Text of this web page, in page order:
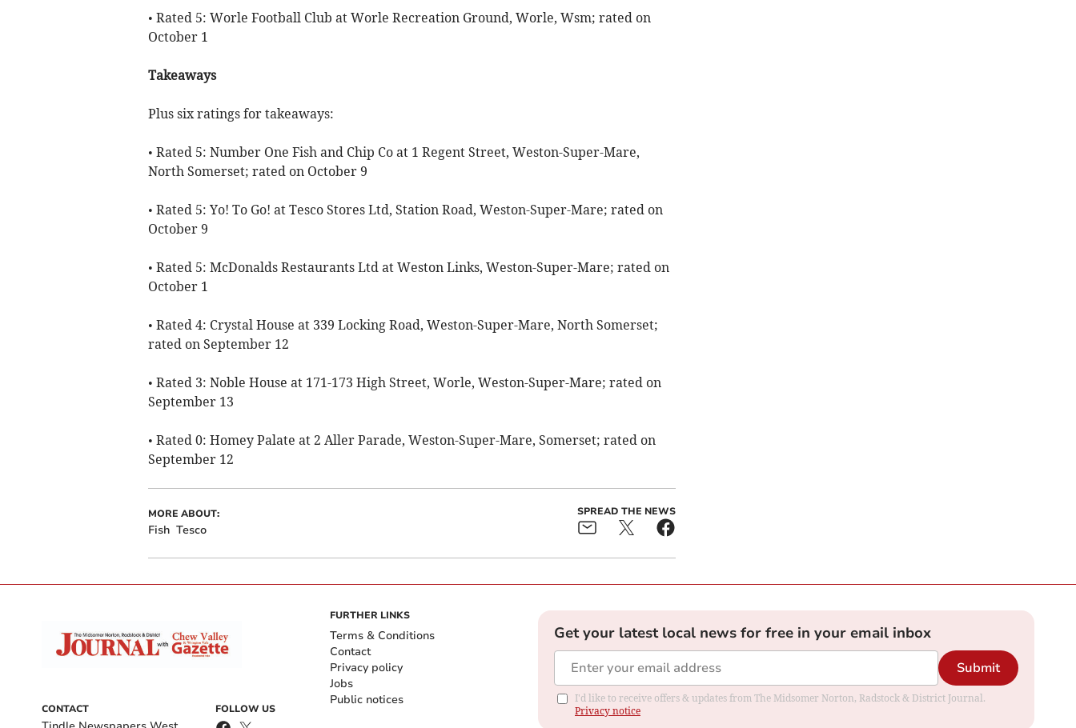
• Rated 5: Worle Football Club at Worle Recreation Ground, Worle, Wsm; rated on
October 1
Takeaways
Plus six ratings for takeaways:
• Rated 5: Number One Fish and Chip Co at 1 Regent Street, Weston-Super-Mare,
North Somerset; rated on October 9
• Rated 5: Yo! To Go! at Tesco Stores Ltd, Station Road, Weston-Super-Mare; rated on
October 9
• Rated 5: McDonalds Restaurants Ltd at Weston Links, Weston-Super-Mare; rated on
October 1
• Rated 4: Crystal House at 339 Locking Road, Weston-Super-Mare, North Somerset;
rated on September 12
• Rated 3: Noble House at 171-173 High Street, Worle, Weston-Super-Mare; rated on
September 13
• Rated 0: Homey Palate at 2 Aller Parade, Weston-Super-Mare, Somerset; rated on
September 12
MORE ABOUT:
Fish Tesco
SPREAD THE NEWS
CONTACT FOLLOW US
FURTHER LINKS
Terms & Conditions
Contact
Privacy policy
Jobs
Public notices
Get your latest local news for free in your email inbox
Submit
I'd like to receive offers & updates from The Midsomer Norton, Radstock & District Journal.
Privacy notice